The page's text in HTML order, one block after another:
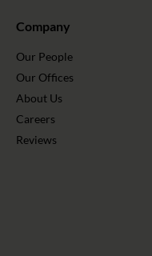
Company
Our People
Our Offices
About Us
Careers
Reviews